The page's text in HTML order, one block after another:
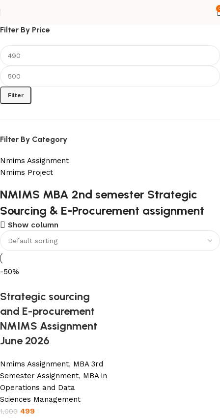
Filter By Price
Filter
Filter By Category
Nmims Assignment
Nmims Project
Flat Discount On Project
USE COUPON CODE: SAVE10
Shop Now
NMIMS MBA 2nd semester Strategic
Sourcing & E-Procurement assignment
Show column
-50%
Strategic sourcing
and E-procurement
NMIMS Assignment
June 2026
Nmims Assignment, MBA 3rd
Semester Assignment, MBA in
Operations and Data
Sciences Management
1,000 499